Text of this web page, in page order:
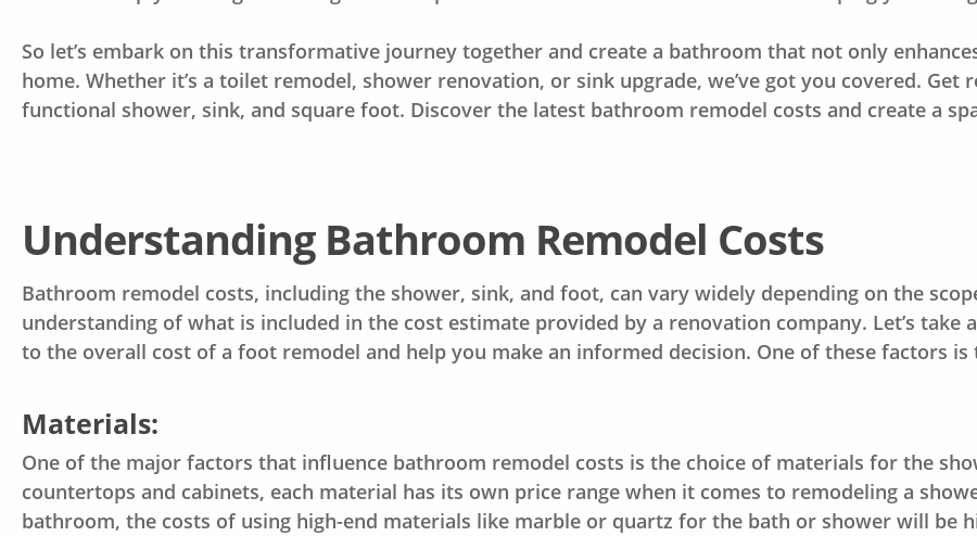
So let’s embark on this transformative journey together and create a bathroom that not only
home. Whether it’s a toilet remodel, shower renovation, or sink upgrade, we’ve got you covered.
functional shower, sink, and square foot. Discover the latest bathroom remodel costs and create a
Understanding Bathroom Remodel Costs
Bathroom remodel costs, including the shower, sink, and foot, can vary widely depending on the
understanding of what is included in the cost estimate provided by a renovation company. Let’s
to the overall cost of a foot remodel and help you make an informed decision. One of these factors is
Materials:
One of the major factors that influence bathroom remodel costs is the choice of materials for the
countertops and cabinets, each material has its own price range when it comes to remodeling a
bathroom, the costs of using high-end materials like marble or quartz for the bath or shower will be